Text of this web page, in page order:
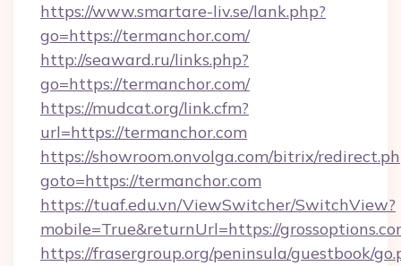
https://www.smartare-liv.se/lank.php?
go=https://termanchor.com/
http://seaward.ru/links.php?
go=https://termanchor.com/
https://mudcat.org/link.cfm?
url=https://termanchor.com
https://showroom.onvolga.com/bitrix/
goto=https://termanchor.com
https://tuaf.edu.vn/ViewSwitcher/SwitchView?
mobile=True&returnUrl=https://
https://frasergroup.org/peninsula/guestbook/